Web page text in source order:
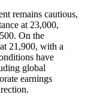
remains cautious,
at 23,000,
On the
21,900, with a
have
global
earnings